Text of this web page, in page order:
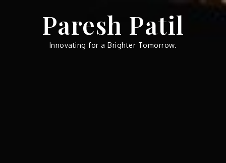
Paresh Patil
Innovating for a Brighter Tomorrow.